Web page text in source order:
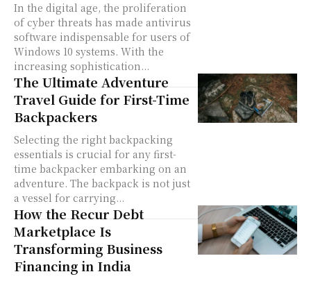
In the digital age, the proliferation
of cyber threats has made antivirus
software indispensable for users of
Windows 10 systems. With the
increasing sophistication...
The Ultimate Adventure
Travel Guide for First-Time
Backpackers
Selecting the right backpacking
essentials is crucial for any first-
time backpacker embarking on an
adventure. The backpack is not just
a vessel for carrying...
How the Recur Debt
Marketplace Is
Transforming Business
Financing in India